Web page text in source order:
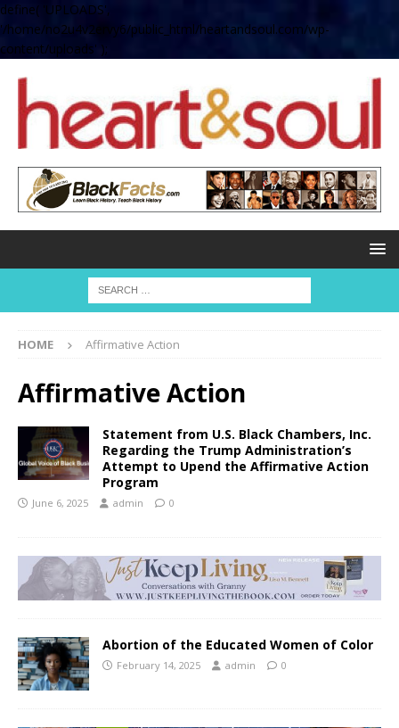
define( 'UPLOADS',
'/home/no2u4v2ervy6/public_html/heartandsoul.com/wp-
content/uploads' );
HOME Affirmative Action
Affirmative Action
Statement from U.S. Black Chambers, Inc.
Regarding the Trump Administration’s
Attempt to Upend the Affirmative Action
Program
June 6, 2025 admin 0
Abortion of the Educated Women of Color
February 14, 2025 admin 0